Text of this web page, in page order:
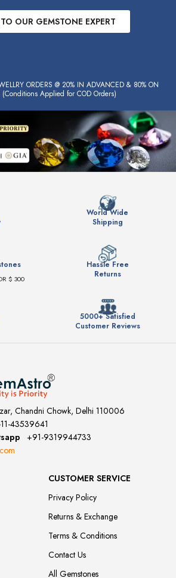
OUR GEMSTONE EXPERT
ORDERS @ 20% IN ADVANCED & 80% ON
(Conditions Applied for COD Orders)
World Wide
Shipping
$ 300
Hassle Free
Returns
5000+ Satisfied
Customer Reviews
Chandni Chowk, Delhi 110006
43539641
+91-9319944733
CUSTOMER SERVICE
Privacy Policy
Returns & Exchange
Terms & Conditions
Contact Us
All Gemstones